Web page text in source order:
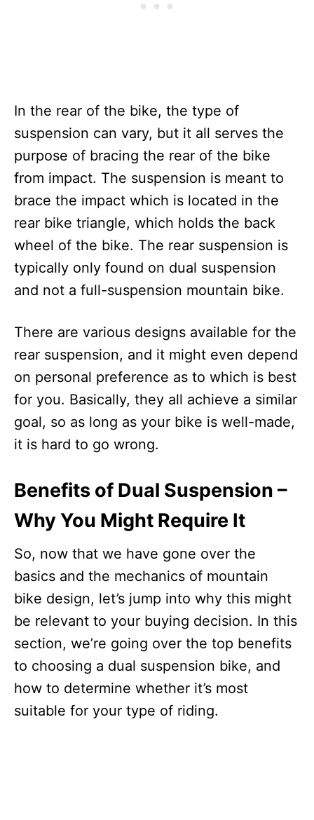
In the rear of the bike, the type of
suspension can vary, but it all serves the
purpose of bracing the rear of the bike
from impact. The suspension is meant to
brace the impact which is located in the
rear bike triangle, which holds the back
wheel of the bike. The rear suspension is
typically only found on dual suspension
and not a full-suspension mountain bike.
There are various designs available for the
rear suspension, and it might even depend
on personal preference as to which is best
for you. Basically, they all achieve a similar
goal, so as long as your bike is well-made,
it is hard to go wrong.
Benefits of Dual Suspension –
Why You Might Require It
So, now that we have gone over the
basics and the mechanics of mountain
bike design, let’s jump into why this might
be relevant to your buying decision. In this
section, we’re going over the top benefits
to choosing a dual suspension bike, and
how to determine whether it’s most
suitable for your type of riding.